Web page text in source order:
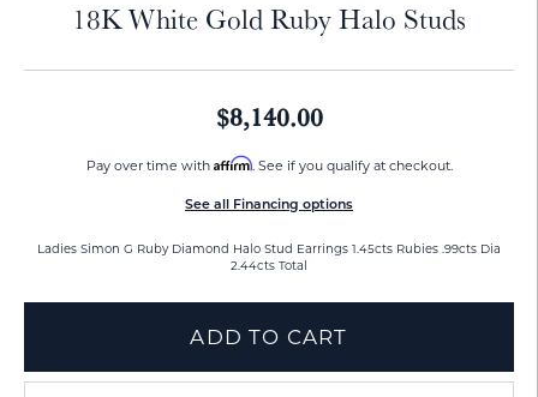
18K White Gold Ruby Halo Studs
$8,140.00
Pay over time with Affirm. See if you qualify at checkout.
See all Financing options
Ladies Simon G Ruby Diamond Halo Stud Earrings 1.45cts Rubies .99cts Dia
2.44cts Total
ADD TO CART